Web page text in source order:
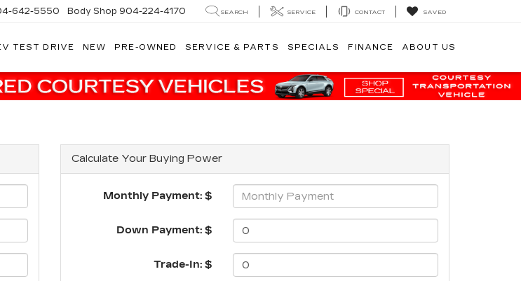
642-5550 Body Shop 904-224-4170 SEARCH SERVICE CONTACT SAVED
TEST DRIVE NEW PRE-OWNED SERVICE & PARTS SPECIALS FINANCE ABOUT US
Calculate Your Buying Power
Monthly Payment: $
Down Payment: $
Trade-In: $